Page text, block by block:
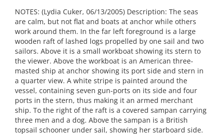
NOTES: (Lydia Cuker, 06/13/2005) Description: The seas
are calm, but not flat and boats at anchor while others
work around them. In the far left foreground is a large
wooden raft of lashed logs propelled by one sail and two
sailors. Above it is a small workboat showing its stern to
the viewer. Above the workboat is an American three-
masted ship at anchor showing its port side and stern in
a quarter view. A white stripe is painted around the
vessel, containing seven gun-ports on its side and four
ports in the stern, thus making it an armed merchant
ship. To the right of the raft is a covered sampan carrying
three men and a dog. Above the sampan is a British
topsail schooner under sail, showing her starboard side.